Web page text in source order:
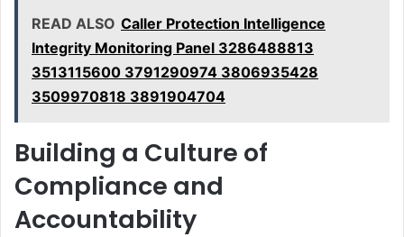
READ ALSO Caller Protection Intelligence
Integrity Monitoring Panel 3286488813
3513115600 3791290974 3806935428
3509970818 3891904704
Building a Culture of
Compliance and
Accountability